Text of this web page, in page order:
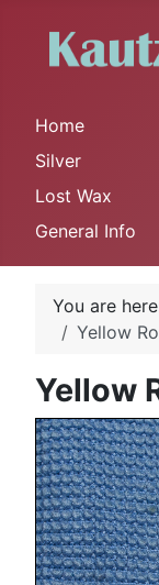
Home
Silver
Lost Wax
General Info
You are
Yellow
Yellow